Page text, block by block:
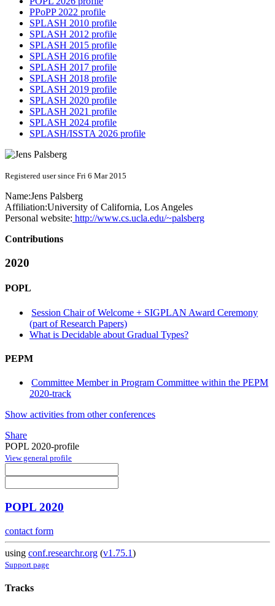
PPoPP 2022 profile
SPLASH 2010 profile
SPLASH 2012 profile
SPLASH 2015 profile
SPLASH 2016 profile
SPLASH 2017 profile
SPLASH 2018 profile
SPLASH 2019 profile
SPLASH 2020 profile
SPLASH 2021 profile
SPLASH 2024 profile
SPLASH/ISSTA 2026 profile
Registered user since Fri 6 Mar 2015
Name:Jens Palsberg
Affiliation:University of California, Los Angeles
Personal website: http://www.cs.ucla.edu/~palsberg
Contributions
2020
POPL
Session Chair of Welcome + SIGPLAN Award Ceremony
(part of Research Papers)
What is Decidable about Gradual Types?
PEPM
Committee Member in Program Committee within the PEPM
2020-track
Show activities from other conferences
Share
POPL 2020-profile
View general profile
POPL 2020
contact form
using conf.researchr.org (v1.75.1)
Support page
Tracks